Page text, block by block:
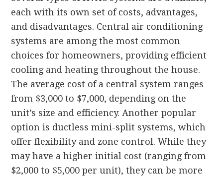
each with its own set of costs, advantages,
and disadvantages. Central air conditioning
systems are among the most common
choices for homeowners, providing efficient
cooling and heating throughout the house.
The average cost of a central system ranges
from $3,000 to $7,000, depending on the
unit’s size and efficiency. Another popular
option is ductless mini-split systems, which
offer flexibility and zone control. While they
may have a higher initial cost (ranging from
$2,000 to $5,000 per unit), they can be more